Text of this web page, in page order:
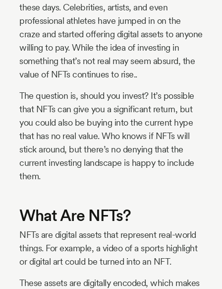
these days. Celebrities, artists, and even
professional athletes have jumped in on the
craze and started offering digital assets to anyone
willing to pay. While the idea of investing in
something that’s not real may seem absurd, the
value of NFTs continues to rise..
The question is, should you invest? It’s possible
that NFTs can give you a significant return, but
you could also be buying into the current hype
that has no real value. Who knows if NFTs will
stick around, but there’s no denying that the
current investing landscape is happy to include
them.
What Are NFTs?
NFTs are digital assets that represent real-world
things. For example, a video of a sports highlight
or digital art could be turned into an NFT.
These assets are digitally encoded, which makes